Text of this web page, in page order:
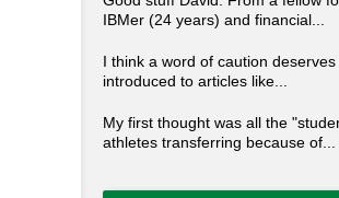
IBMer (24 years) and financial...
I think a word of caution
introduced to articles like...
My first thought was all the
athletes transferring because of...